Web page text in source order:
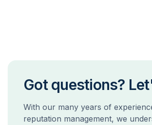
Got questions?
With our many years of
reputation management, we